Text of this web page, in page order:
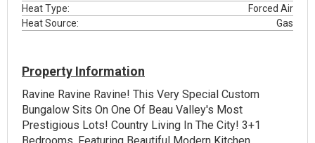
Property Information
Ravine Ravine Ravine! This Very Special Custom
Bungalow Sits On One Of Beau Valley's Most
Prestigious Lots! Country Living In The City! 3+1
Heat Type:
Forced Air
Heat Source:
Gas